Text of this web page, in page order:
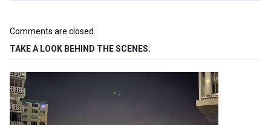
Comments are closed.
TAKE A LOOK BEHIND THE SCENES.